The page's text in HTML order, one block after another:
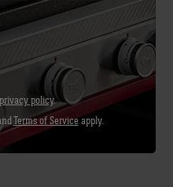
policy.
Terms of Serviceapply.